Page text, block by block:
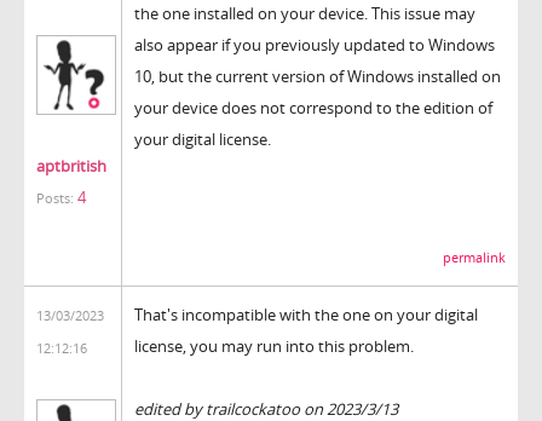
aptbritish
Posts: 4
the one installed on your device. This issue may
also appear if you previously updated to Windows
10, but the current version of Windows installed on
your device does not correspond to the edition of
your digital license.
permalink
13/03/2023
12:12:16
That's incompatible with the one on your digital
license, you may run into this problem.
edited by trailcockatoo on 2023/3/13